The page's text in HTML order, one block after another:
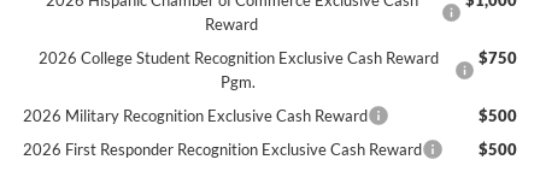
Reward
2026 College Student Recognition Exclusive Cash Reward
Pgm.
$750
2026 Military Recognition Exclusive Cash Reward
$500
2026 First Responder Recognition Exclusive Cash Reward
$500